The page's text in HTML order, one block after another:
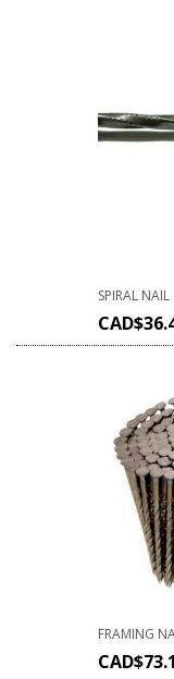
SPIRAL
CAD$
FRAMING
CAD$